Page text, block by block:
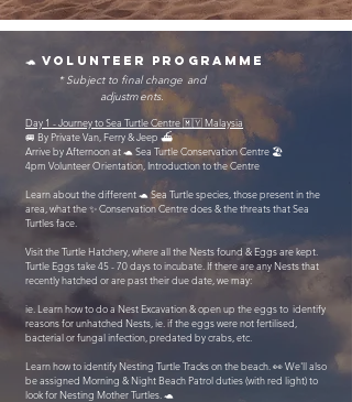
🐢 volunteer programme
* Subject to final change and
adjustments.
Day 1 - Journey to Sea Turtle Centre 🇲🇾 Malaysia
🚐 By Private Van, Ferry & Jeep ⛴️
Arrive by Afternoon at 🐢 Sea Turtle Conservation Centre 🏖️
4pm Volunteer Orientation, Introduction to the Centre
Learn about the different 🐢 Sea Turtle species, those present in the
area, what the ✨ Conservation Centre does & the threats that Sea
Turtles face.
Visit the Turtle Hatchery, where all the Nests found & Eggs are kept.
Turtle Eggs take 45 - 70 days to incubate. If there are any Nests that
recently hatched or are past their due date, we may:
ie. Learn how to do a Nest Excavation & open up the eggs to identify
reasons for unhatched Nests, ie. if the eggs were not fertilised,
bacterial or fungal infection, predated by crabs, etc.
Learn how to identify Nesting Turtle Tracks on the beach. 👀 We'll also
be assigned Morning & Night Beach Patrol duties (with red light) to
look for Nesting Mother Turtles. 🐢